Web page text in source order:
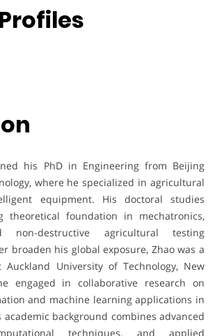
his PhD in Engineering from Beijing
where he specialized in agricultural
equipment. His doctoral studies
theoretical foundation in mechatronics,
non-destructive agricultural testing
broaden his global exposure, Zhao was a
University of Technology, New
engaged in collaborative research on
and machine learning applications in
background combines advanced
techniques, and applied